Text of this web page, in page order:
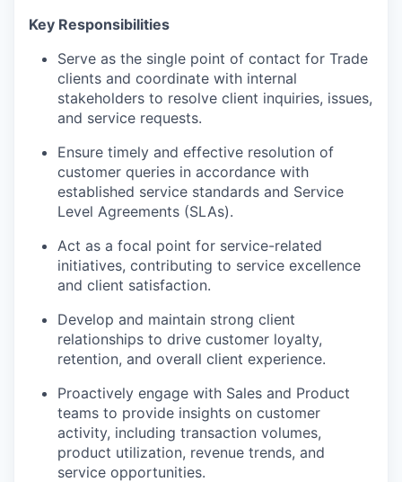
Key Responsibilities
Serve as the single point of contact for Trade
clients and coordinate with internal
stakeholders to resolve client inquiries, issues,
and service requests.
Ensure timely and effective resolution of
customer queries in accordance with
established service standards and Service
Level Agreements (SLAs).
Act as a focal point for service-related
initiatives, contributing to service excellence
and client satisfaction.
Develop and maintain strong client
relationships to drive customer loyalty,
retention, and overall client experience.
Proactively engage with Sales and Product
teams to provide insights on customer
activity, including transaction volumes,
product utilization, revenue trends, and
service opportunities.